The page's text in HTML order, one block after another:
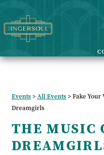
Events>All Events>Fake Your
Dreamgirls
THE MUSIC